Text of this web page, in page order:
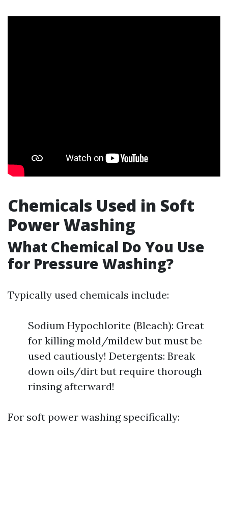
Chemicals Used in Soft
Power Washing
What Chemical Do You Use
for Pressure Washing?
Typically used chemicals include:
Sodium Hypochlorite (Bleach): Great
for killing mold/mildew but must be
used cautiously! Detergents: Break
down oils/dirt but require thorough
rinsing afterward!
For soft power washing specifically: